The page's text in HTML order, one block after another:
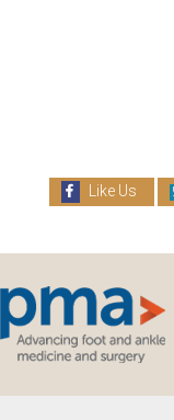
Like Us